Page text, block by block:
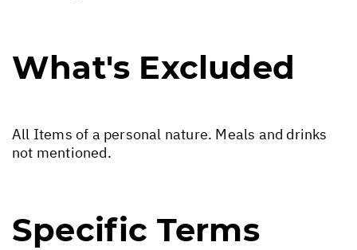
What's Excluded
All Items of a personal nature. Meals and drinks
not mentioned.
Specific Terms